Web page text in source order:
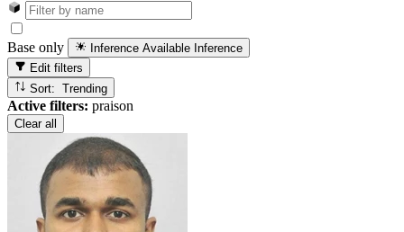
Base only Inference Available Inference
Edit filters
Sort: Trending
Active filters: praison
Clear all